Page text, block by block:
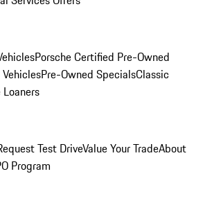
Porsche Certified Pre-Owned
Pre-Owned SpecialsClassic
Test DriveValue Your TradeAbout
Program